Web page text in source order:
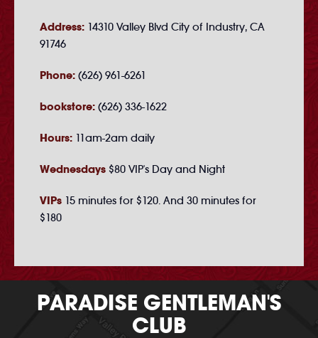
Address: 14310 Valley Blvd City of Industry, CA
91746
Phone: (626) 961-6261
bookstore: (626) 336-1622
Hours: 11am-2am daily
Wednesdays $80 VIP's Day and Night
VIPs 15 minutes for $120. And 30 minutes for
$180
PARADISE GENTLEMAN'S
CLUB